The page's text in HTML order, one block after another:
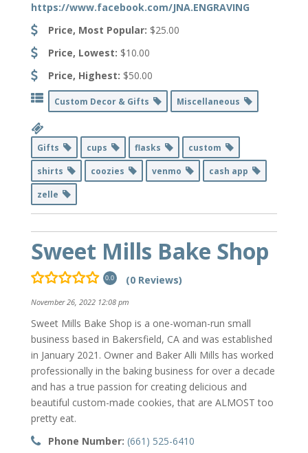
https://www.facebook.com/JNA.ENGRAVING
Price, Most Popular: $25.00
Price, Lowest: $10.00
Price, Highest: $50.00
Custom Decor & Gifts Miscellaneous
Gifts cups flasks
custom
shirts
coozies venmo
cash app
zelle
Sweet Mills Bake Shop
0.0 (0 Reviews)
November 26, 2022 12:08 pm
Sweet Mills Bake Shop is a one-woman-run small
business based in Bakersfield, CA and was established
in January 2021. Owner and Baker Alli Mills has worked
professionally in the baking business for over a decade
and has a true passion for creating delicious and
beautiful custom-made cookies, that are ALMOST too
pretty eat.
Phone Number: (661) 525-6410